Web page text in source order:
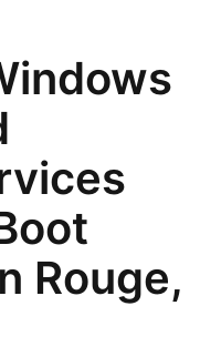
Rouge,